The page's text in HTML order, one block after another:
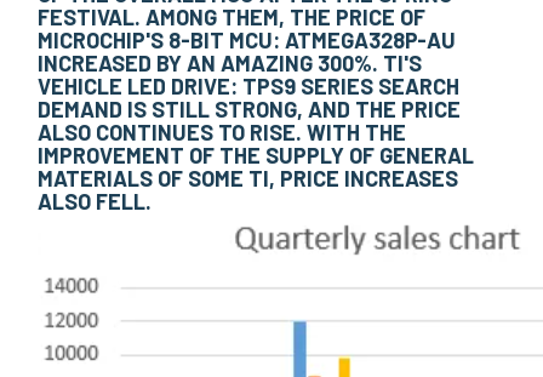
FESTIVAL. AMONG THEM, THE PRICE OF
MICROCHIP'S 8-BIT MCU: ATMEGA328P-AU
INCREASED BY AN AMAZING 300%. TI'S
VEHICLE LED DRIVE: TPS9 SERIES SEARCH
DEMAND IS STILL STRONG, AND THE PRICE
ALSO CONTINUES TO RISE. WITH THE
IMPROVEMENT OF THE SUPPLY OF GENERAL
MATERIALS OF SOME TI, PRICE INCREASES
ALSO FELL.